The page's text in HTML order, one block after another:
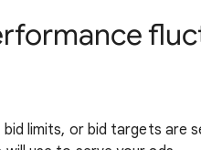
limits, or bid targets are